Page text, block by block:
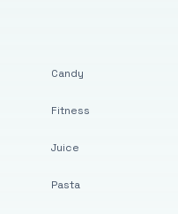
Candy
Fitness
Juice
Pasta